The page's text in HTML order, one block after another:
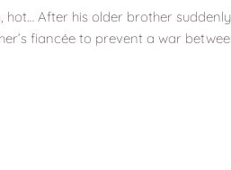
After his older brother
fiancée to prevent a war